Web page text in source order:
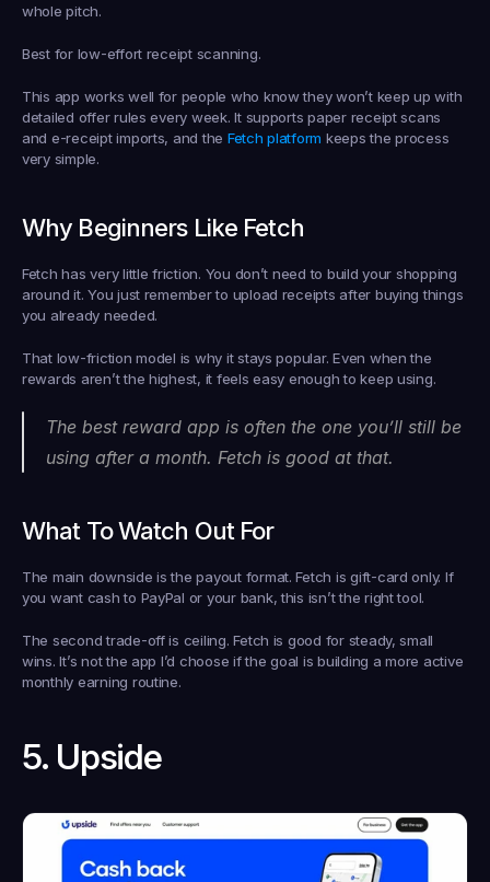
whole pitch.
Best for low-effort receipt scanning.
This app works well for people who know they won’t keep up with
detailed offer rules every week. It supports paper receipt scans
and e-receipt imports, and the Fetch platform keeps the process
very simple.
Why Beginners Like Fetch
Fetch has very little friction. You don’t need to build your shopping
around it. You just remember to upload receipts after buying things
you already needed.
That low-friction model is why it stays popular. Even when the
rewards aren’t the highest, it feels easy enough to keep using.
The best reward app is often the one you’ll still be
using after a month. Fetch is good at that.
What To Watch Out For
The main downside is the payout format. Fetch is gift-card only. If
you want cash to PayPal or your bank, this isn’t the right tool.
The second trade-off is ceiling. Fetch is good for steady, small
wins. It’s not the app I’d choose if the goal is building a more active
monthly earning routine.
5. Upside